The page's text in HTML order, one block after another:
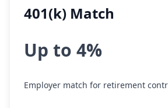
401(k) Match
Up to 4%
Employer match for retirement